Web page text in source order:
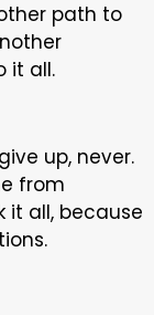
path to
it all.
up, never.
from
it all, because